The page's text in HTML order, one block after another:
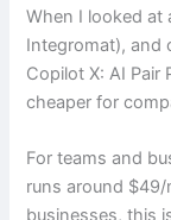
When I looked at
Integromat), and
Copilot X: AI Pair
cheaper for
For teams and
runs around
businesses, this